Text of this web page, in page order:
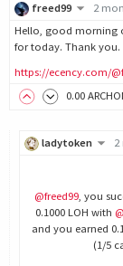
freed99
2
Hello, good morning
for today. Thank you.
https://ecency.com/
0.00
ladytoken 2
@freed99, you
0.1000 LOH with
and you earned
(1/5